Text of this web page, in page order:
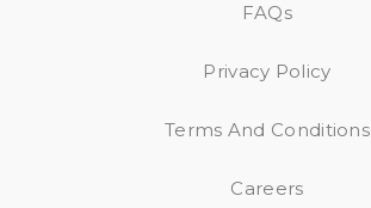
FAQs
Privacy Policy
Terms And Conditions
Careers